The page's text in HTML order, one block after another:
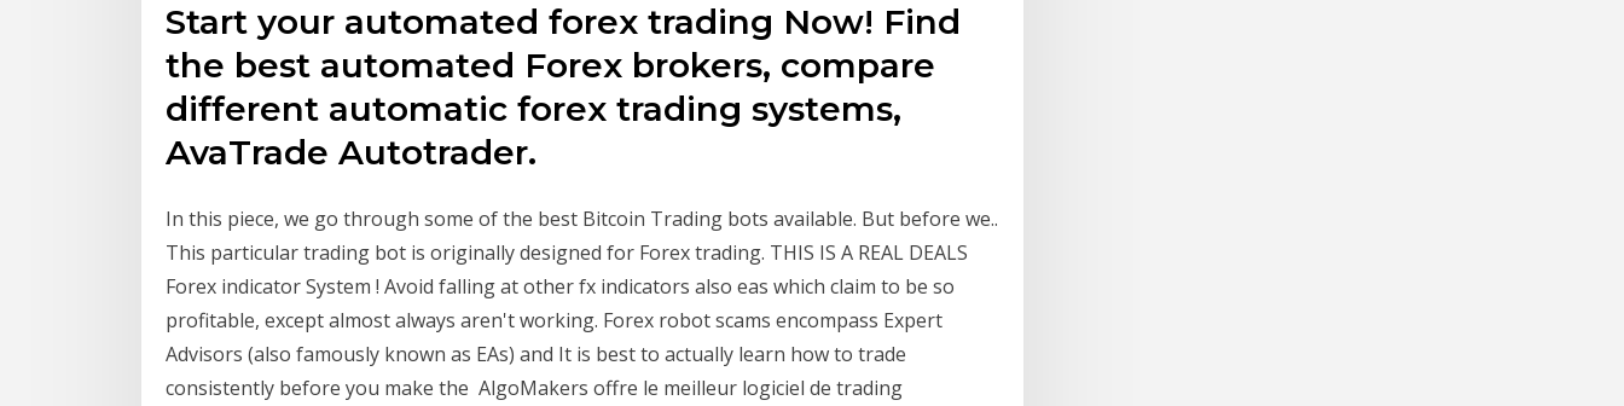
Start your automated forex trading Now! Find
the best automated Forex brokers, compare
different automatic forex trading systems,
AvaTrade Autotrader.
In this piece, we go through some of the best Bitcoin Trading bots available. But before we..
This particular trading bot is originally designed for Forex trading. THIS IS A REAL DEALS
Forex indicator System ! Avoid falling at other fx indicators also eas which claim to be so
profitable, except almost always aren't working. Forex robot scams encompass Expert
Advisors (also famously known as EAs) and It is best to actually learn how to trade
consistently before you make the AlgoMakers offre le meilleur logiciel de trading